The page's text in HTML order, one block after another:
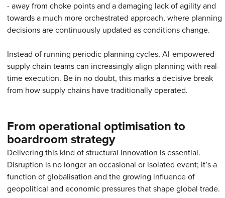
- away from choke points and a damaging lack of agility and
towards a much more orchestrated approach, where planning
decisions are continuously updated as conditions change.
Instead of running periodic planning cycles, AI-empowered
supply chain teams can increasingly align planning with real-
time execution. Be in no doubt, this marks a decisive break
from how supply chains have traditionally operated.
From operational optimisation to
boardroom strategy
Delivering this kind of structural innovation is essential.
Disruption is no longer an occasional or isolated event; it’s a
function of globalisation and the growing influence of
geopolitical and economic pressures that shape global trade.